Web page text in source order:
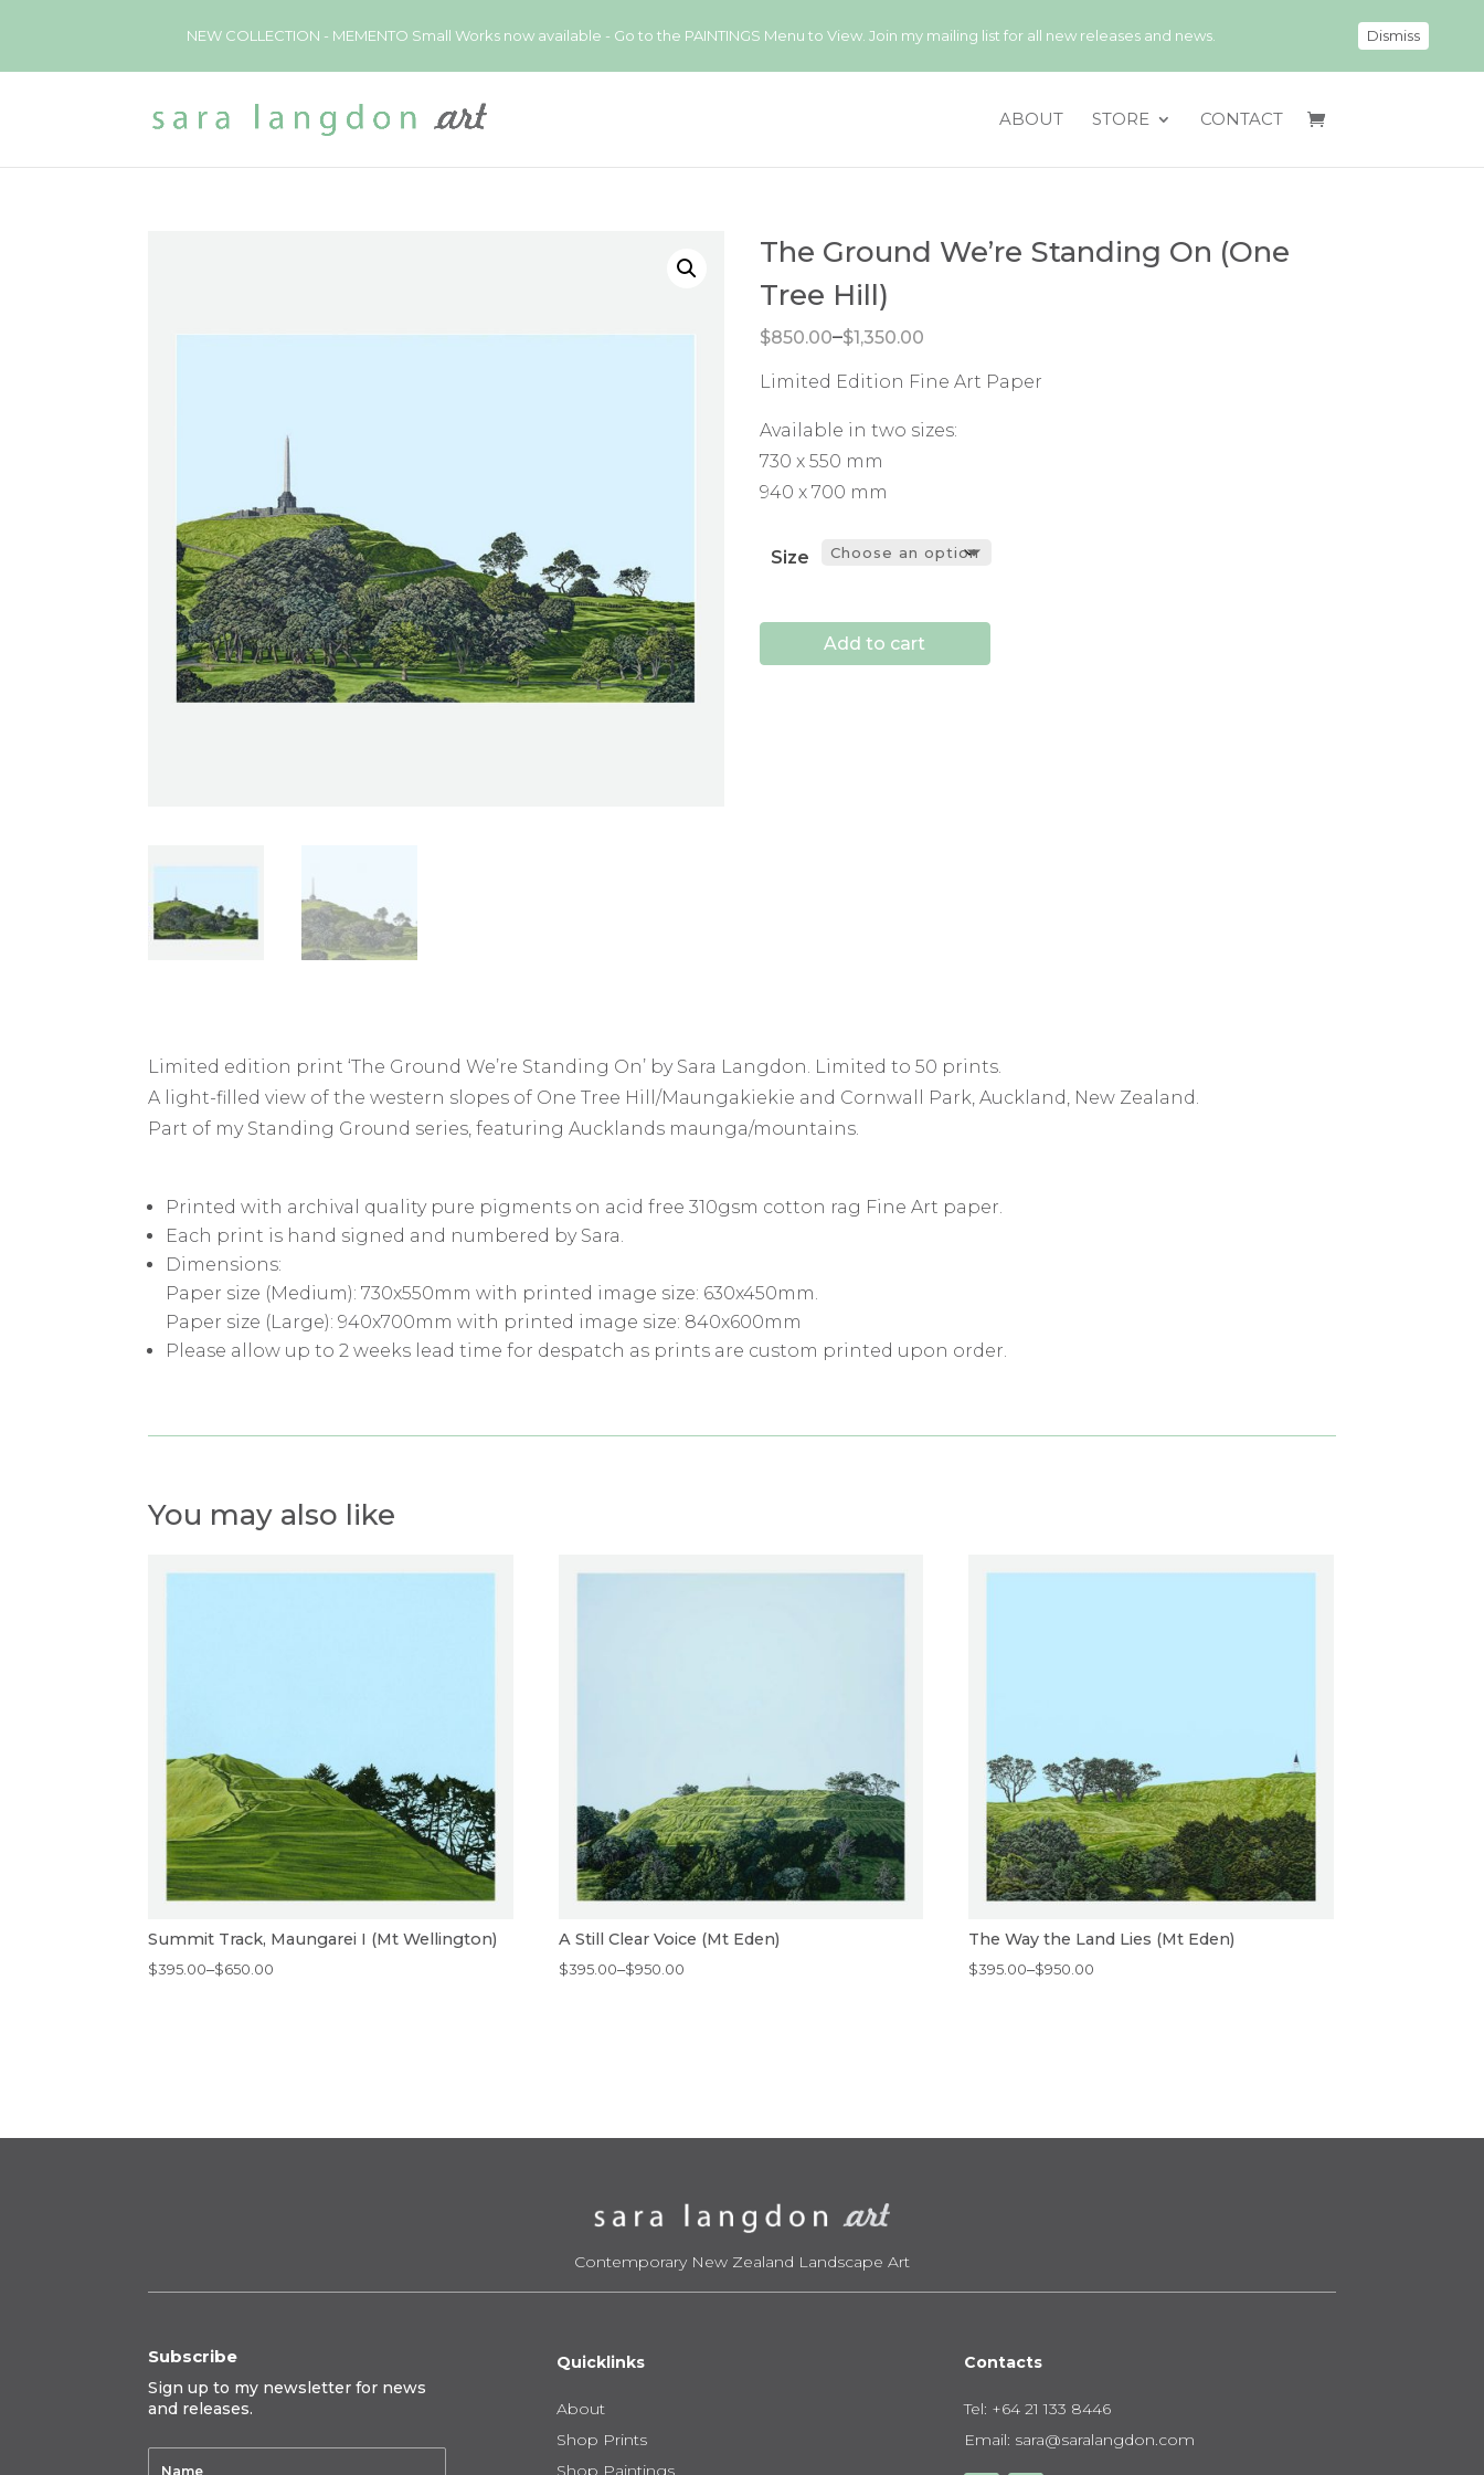
ABOUT STORE CONTACT
The Ground We’re Standing On (One
Tree Hill)
$850.00–$1,350.00
Price range: $850.00 through $1,350.00
Limited Edition Fine Art Paper
Available in two sizes:
730 x 550 mm
940 x 700 mm
Size
Add to cart
Limited edition print ‘The Ground We’re Standing On’ by Sara Langdon. Limited to 50 prints.
A light-filled view of the western slopes of One Tree Hill/Maungakiekie and Cornwall Park, Auckland, New Zealand.
Part of my Standing Ground series, featuring Aucklands maunga/mountains.
Printed with archival quality pure pigments on acid free 310gsm cotton rag Fine Art paper.
Each print is hand signed and numbered by Sara.
Dimensions:
Paper size (Medium): 730x550mm with printed image size: 630x450mm.
Paper size (Large): 940x700mm with printed image size: 840x600mm
Please allow up to 2 weeks lead time for despatch as prints are custom printed upon order.
You may also like
Summit Track, Maungarei I (Mt Wellington)
$395.00–$650.00
Price
A Still Clear Voice (Mt Eden)
$395.00–$950.00
Price
The Way the Land Lies (Mt Eden)
$395.00–$950.00
Price
Contemporary New Zealand Landscape Art
Subscribe
Sign up to my newsletter for news
and releases.
Quicklinks
About
Shop Prints
Shop Paintings
Contacts
Tel: +64 21 133 8446
Email: sara@saralangdon.com
NEW COLLECTION - MEMENTO Small Works now available - Go to the PAINTINGS Menu to View. Join my mailing list for all new releases and news. Dismiss